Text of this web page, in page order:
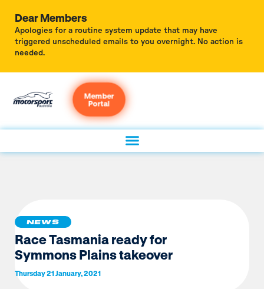
Dear Members
Apologies for a routine system update that may have
triggered unscheduled emails to you overnight. No action is
needed.
Member
Portal
NEWS
Race Tasmania ready for
Symmons Plains takeover
Thursday 21 January, 2021